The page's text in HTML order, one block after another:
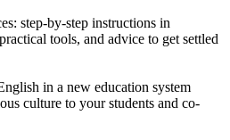
step-by-step instructions in
tools, and advice to get settled
in a new education system
culture to your students and co-